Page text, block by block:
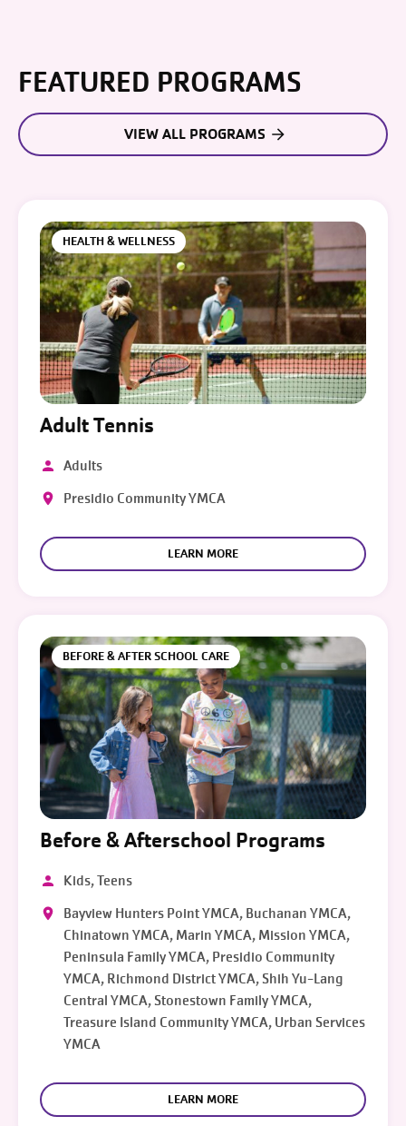
FEATURED PROGRAMS
VIEW ALL PROGRAMS
HEALTH & WELLNESS
Adult Tennis
Adults
Presidio Community YMCA
LEARN MORE
BEFORE & AFTER SCHOOL CARE
Before & Afterschool Programs
Kids, Teens
Bayview Hunters Point YMCA, Buchanan YMCA,
Chinatown YMCA, Marin YMCA, Mission YMCA,
Peninsula Family YMCA, Presidio Community
YMCA, Richmond District YMCA, Shih Yu-Lang
Central YMCA, Stonestown Family YMCA,
Treasure Island Community YMCA, Urban Services
YMCA
LEARN MORE